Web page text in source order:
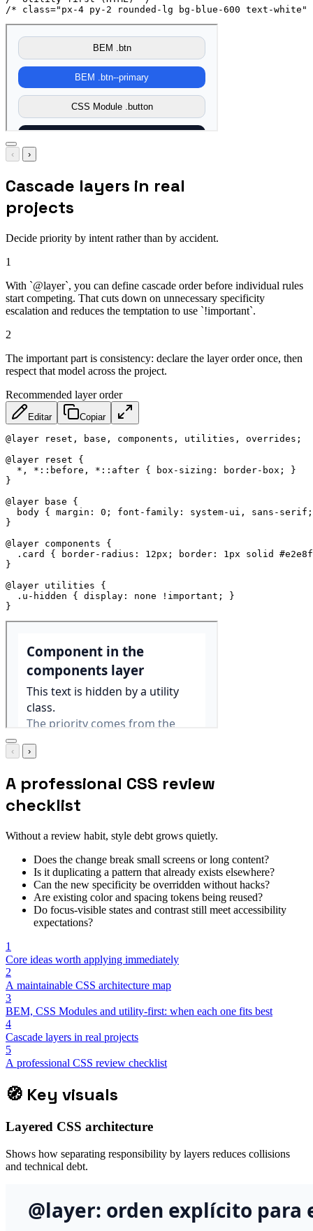
/* class="px-4 py-2 rounded-lg bg-blue-600 text-
‹ ›
Cascade layers in real
projects
Decide priority by intent rather than by accident.
1
With `@layer`, you can define cascade order before individual rules
start competing. That cuts down on unnecessary specificity
escalation and reduces the temptation to use `!important`.
2
The important part is consistency: declare the layer order once, then
respect that model across the project.
Recommended layer order
Editar Copiar
@layer reset , base , components , utilities , overrides ;
@layer reset
{
*, *::before, *::after { box-sizing : border-box ;
}
}
@layer base
{
body { margin : 0 ; font-family : system-ui , sans-serif ;
}
@layer components
{
.card
{ border-radius : 12px ; border :
1px solid
}
@layer utilities
{
.u-hidden
{ display : none !important ;
}
}
‹ ›
A professional CSS review
checklist
Without a review habit, style debt grows quietly.
Does the change break small screens or long content?
Is it duplicating a pattern that already exists elsewhere?
Can the new specificity be overridden without hacks?
Are existing color and spacing tokens being reused?
Do focus-visible states and contrast still meet accessibility
expectations?
1
Core ideas worth applying immediately
2
A maintainable CSS architecture map
3
BEM, CSS Modules and utility-first: when each one fits best
4
Cascade layers in real projects
5
A professional CSS review checklist
🧭 Key visuals
Layered CSS architecture
Shows how separating responsibility by layers reduces collisions
and technical debt.